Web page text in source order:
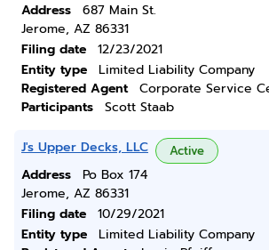
Address
687 Main St.
Jerome, AZ 86331
Filing date
12/23/2021
Entity type
Limited Liability Company
Registered Agent
Corporate Service
Participants
Scott Staab
J's Upper Decks, LLC Active
Address
Po Box 174
Jerome, AZ 86331
Filing date
10/29/2021
Entity type
Limited Liability Company